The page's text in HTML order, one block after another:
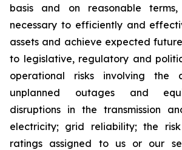
basis and on reasonable
necessary to efficiently and
assets and achieve expected
to legislative, regulatory and
operational risks involving the
unplanned outages and
disruptions in the transmission
electricity; grid reliability; the
ratings assigned to us or our